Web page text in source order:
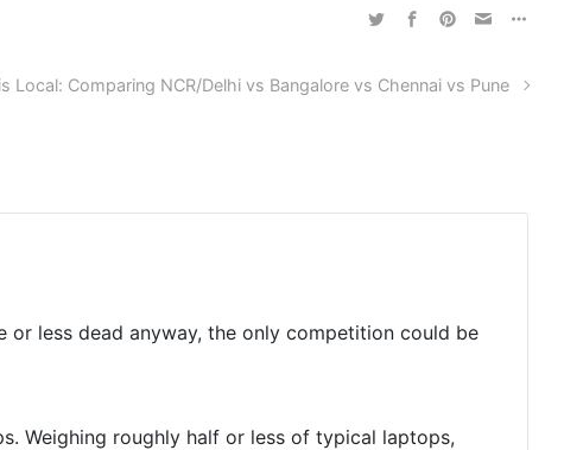
Local: Comparing NCR/Delhi vs Bangalore vs Chennai vs Pune
or less dead anyway, the only competition could be
Weighing roughly half or less of typical laptops,